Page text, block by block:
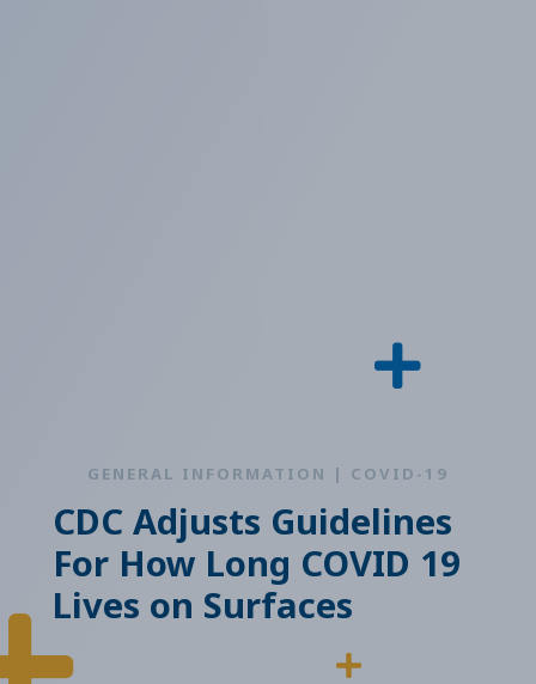
GENERAL INFORMATION | COVID-19
CDC Adjusts Guidelines
For How Long COVID 19
Lives on Surfaces